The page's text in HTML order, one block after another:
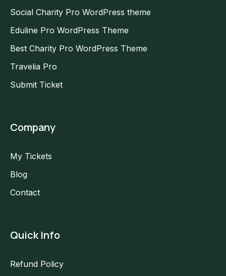
Social Charity Pro WordPress theme
Eduline Pro WordPress Theme
Best Charity Pro WordPress Theme
Travelia Pro
Submit Ticket
Company
My Tickets
Blog
Contact
Quick Info
Refund Policy